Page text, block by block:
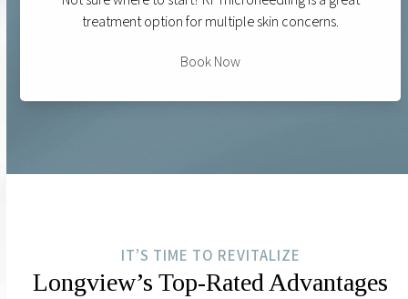
treatment option for multiple skin concerns.
Book Now
IT’S TIME TO REVITALIZE
Longview’s Top-Rated Advantages